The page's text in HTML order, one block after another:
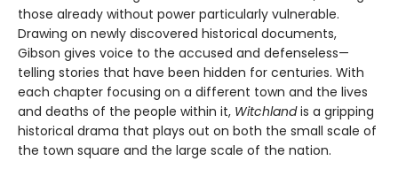
those already without power particularly vulnerable.
Drawing on newly discovered historical documents,
Gibson gives voice to the accused and defenseless—
telling stories that have been hidden for centuries. With
each chapter focusing on a different town and the lives
and deaths of the people within it, Witchlandis a gripping
historical drama that plays out on both the small scale of
the town square and the large scale of the nation.